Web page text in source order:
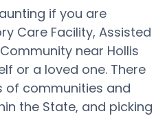
if you are
Care Facility, Assisted
near Hollis
or a loved one. There
of communities and
the State, and picking